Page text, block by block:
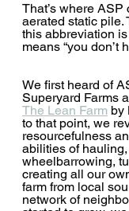
That’s where ASP
aerated static pile.
this abbreviation
means “you don’t
We first heard of
Superyard Farms
The Lean Farm by
to that point, we
resourcefulness
abilities of
wheelbarrowing,
creating all our
farm from local
network of